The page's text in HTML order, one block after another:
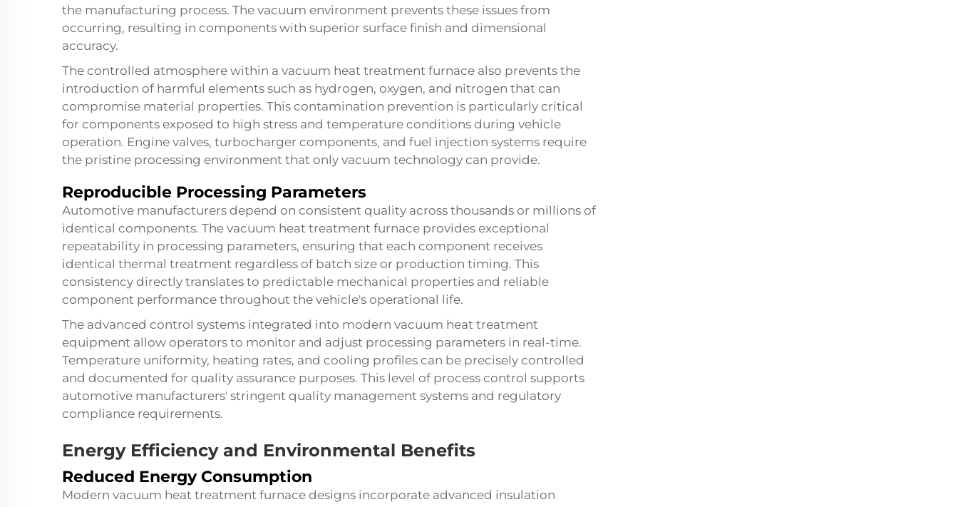
the manufacturing process. The vacuum environment prevents these issues from
occurring, resulting in components with superior surface finish and dimensional
accuracy.
The controlled atmosphere within a vacuum heat treatment furnace also prevents the
introduction of harmful elements such as hydrogen, oxygen, and nitrogen that can
compromise material properties. This contamination prevention is particularly critical
for components exposed to high stress and temperature conditions during vehicle
operation. Engine valves, turbocharger components, and fuel injection systems require
the pristine processing environment that only vacuum technology can provide.
Reproducible Processing Parameters
Automotive manufacturers depend on consistent quality across thousands or millions of
identical components. The vacuum heat treatment furnace provides exceptional
repeatability in processing parameters, ensuring that each component receives
identical thermal treatment regardless of batch size or production timing. This
consistency directly translates to predictable mechanical properties and reliable
component performance throughout the vehicle's operational life.
The advanced control systems integrated into modern vacuum heat treatment
equipment allow operators to monitor and adjust processing parameters in real-time.
Temperature uniformity, heating rates, and cooling profiles can be precisely controlled
and documented for quality assurance purposes. This level of process control supports
automotive manufacturers' stringent quality management systems and regulatory
compliance requirements.
Energy Efficiency and Environmental Benefits
Reduced Energy Consumption
Modern vacuum heat treatment furnace designs incorporate advanced insulation